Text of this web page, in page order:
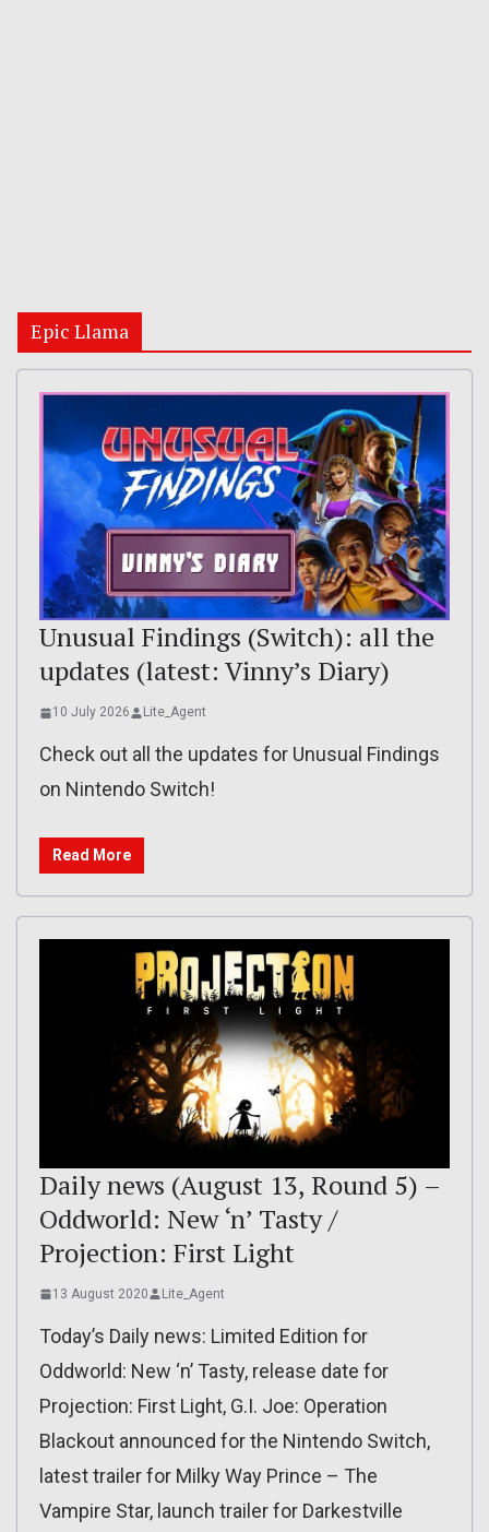
Epic Llama
Unusual Findings (Switch): all the
updates (latest: Vinny’s Diary)
10 July 2026 Lite_Agent
Check out all the updates for Unusual Findings
on Nintendo Switch!
Read More
Daily news (August 13, Round 5) –
Oddworld: New ‘n’ Tasty /
Projection: First Light
13 August 2020 Lite_Agent
Today’s Daily news: Limited Edition for
Oddworld: New ‘n’ Tasty, release date for
Projection: First Light, G.I. Joe: Operation
Blackout announced for the Nintendo Switch,
latest trailer for Milky Way Prince – The
Vampire Star, launch trailer for Darkestville